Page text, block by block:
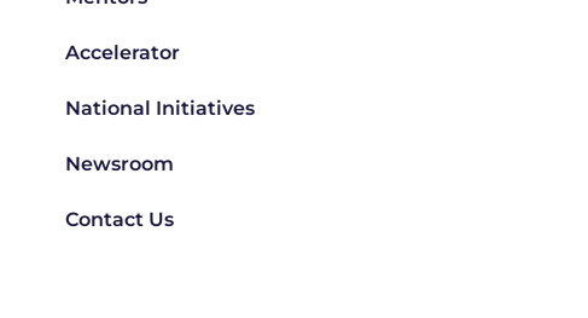
Accelerator
National Initiatives
Newsroom
Contact Us